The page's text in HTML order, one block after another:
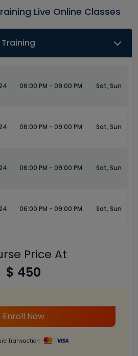
Live Online Classes
06:00 PM - 09:00 PM Sat, Sun
06:00 PM - 09:00 PM Sat, Sun
06:00 PM - 09:00 PM Sat, Sun
06:00 PM - 09:00 PM Sat, Sun
Price At
$ 450
Enroll Now
Transaction